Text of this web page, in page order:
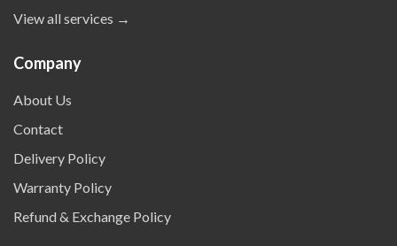
View all services →
Company
About Us
Contact
Delivery Policy
Warranty Policy
Refund & Exchange Policy